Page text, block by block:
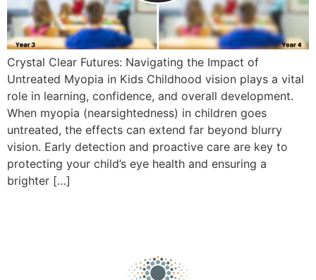
Crystal Clear Futures: Navigating the Impact of
Untreated Myopia in Kids Childhood vision plays a vital
role in learning, confidence, and overall development.
When myopia (nearsightedness) in children goes
untreated, the effects can extend far beyond blurry
vision. Early detection and proactive care are key to
protecting your child’s eye health and ensuring a
brighter […]